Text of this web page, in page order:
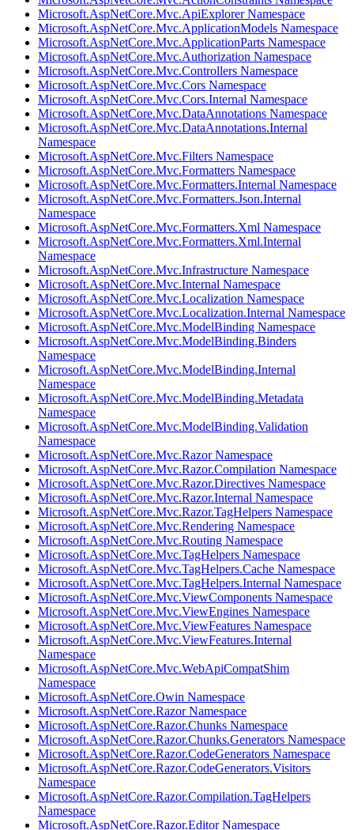
Microsoft.AspNetCore.Mvc.ApiExplorer Namespace
Microsoft.AspNetCore.Mvc.ApplicationModels Namespace
Microsoft.AspNetCore.Mvc.ApplicationParts Namespace
Microsoft.AspNetCore.Mvc.Authorization Namespace
Microsoft.AspNetCore.Mvc.Controllers Namespace
Microsoft.AspNetCore.Mvc.Cors Namespace
Microsoft.AspNetCore.Mvc.Cors.Internal Namespace
Microsoft.AspNetCore.Mvc.DataAnnotations Namespace
Microsoft.AspNetCore.Mvc.DataAnnotations.Internal
Namespace
Microsoft.AspNetCore.Mvc.Filters Namespace
Microsoft.AspNetCore.Mvc.Formatters Namespace
Microsoft.AspNetCore.Mvc.Formatters.Internal Namespace
Microsoft.AspNetCore.Mvc.Formatters.Json.Internal
Namespace
Microsoft.AspNetCore.Mvc.Formatters.Xml Namespace
Microsoft.AspNetCore.Mvc.Formatters.Xml.Internal
Namespace
Microsoft.AspNetCore.Mvc.Infrastructure Namespace
Microsoft.AspNetCore.Mvc.Internal Namespace
Microsoft.AspNetCore.Mvc.Localization Namespace
Microsoft.AspNetCore.Mvc.Localization.Internal Namespace
Microsoft.AspNetCore.Mvc.ModelBinding Namespace
Microsoft.AspNetCore.Mvc.ModelBinding.Binders
Namespace
Microsoft.AspNetCore.Mvc.ModelBinding.Internal
Namespace
Microsoft.AspNetCore.Mvc.ModelBinding.Metadata
Namespace
Microsoft.AspNetCore.Mvc.ModelBinding.Validation
Namespace
Microsoft.AspNetCore.Mvc.Razor Namespace
Microsoft.AspNetCore.Mvc.Razor.Compilation Namespace
Microsoft.AspNetCore.Mvc.Razor.Directives Namespace
Microsoft.AspNetCore.Mvc.Razor.Internal Namespace
Microsoft.AspNetCore.Mvc.Razor.TagHelpers Namespace
Microsoft.AspNetCore.Mvc.Rendering Namespace
Microsoft.AspNetCore.Mvc.Routing Namespace
Microsoft.AspNetCore.Mvc.TagHelpers Namespace
Microsoft.AspNetCore.Mvc.TagHelpers.Cache Namespace
Microsoft.AspNetCore.Mvc.TagHelpers.Internal Namespace
Microsoft.AspNetCore.Mvc.ViewComponents Namespace
Microsoft.AspNetCore.Mvc.ViewEngines Namespace
Microsoft.AspNetCore.Mvc.ViewFeatures Namespace
Microsoft.AspNetCore.Mvc.ViewFeatures.Internal
Namespace
Microsoft.AspNetCore.Mvc.WebApiCompatShim
Namespace
Microsoft.AspNetCore.Owin Namespace
Microsoft.AspNetCore.Razor Namespace
Microsoft.AspNetCore.Razor.Chunks Namespace
Microsoft.AspNetCore.Razor.Chunks.Generators Namespace
Microsoft.AspNetCore.Razor.CodeGenerators Namespace
Microsoft.AspNetCore.Razor.CodeGenerators.Visitors
Namespace
Microsoft.AspNetCore.Razor.Compilation.TagHelpers
Namespace
Microsoft.AspNetCore.Razor.Editor Namespace